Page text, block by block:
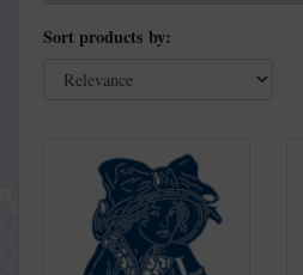
Sort products by: